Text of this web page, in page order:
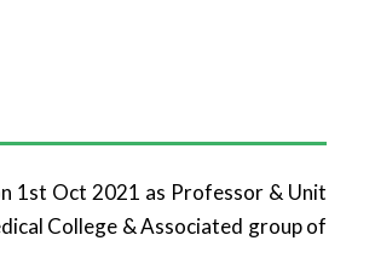
1st Oct 2021 as Professor & Unit
College & Associated group of